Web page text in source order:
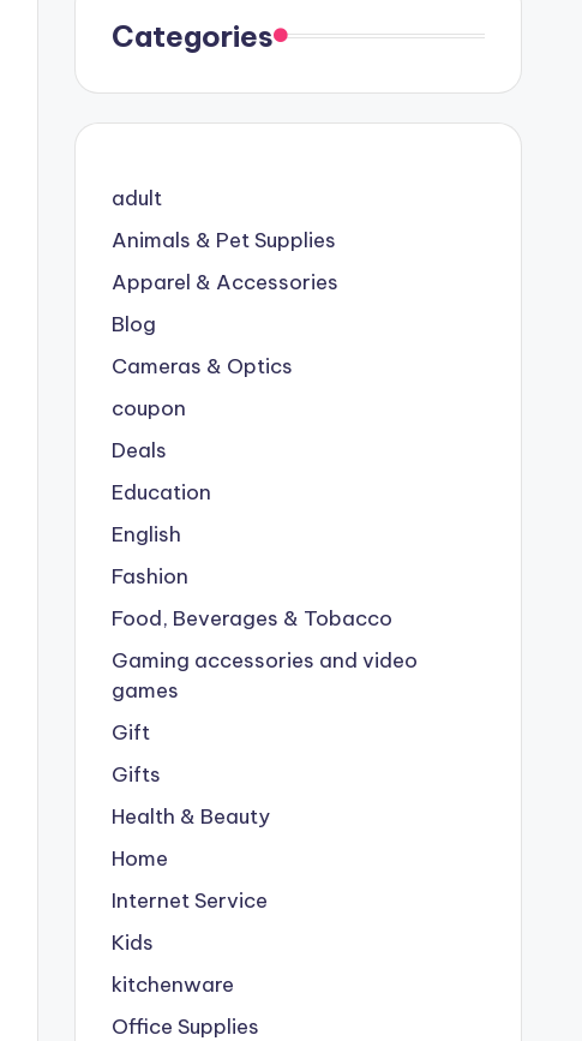
Categories
adult
Animals & Pet Supplies
Apparel & Accessories
Blog
Cameras & Optics
coupon
Deals
Education
English
Fashion
Food, Beverages & Tobacco
Gaming accessories and video
games
Gift
Gifts
Health & Beauty
Home
Internet Service
Kids
kitchenware
Office Supplies